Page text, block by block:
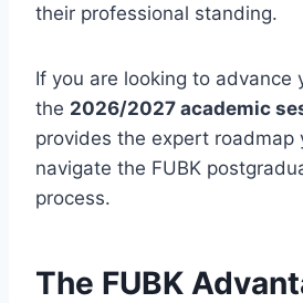
their professional standing.
If you are looking to advance
the 2026/2027 academic
provides the expert roadmap
navigate the FUBK
process.
The FUBK